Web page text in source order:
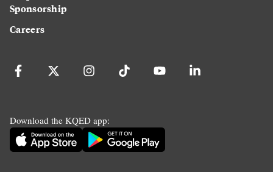
Sponsorship
Careers
Download the KQED app: